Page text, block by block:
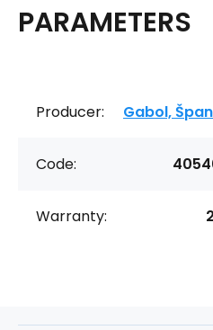
PARAMETERS
Producer: Gabol,
Code:
Warranty: